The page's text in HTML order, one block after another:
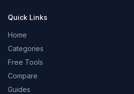
Quick Links
Home
Categories
Free Tools
Compare
Guides